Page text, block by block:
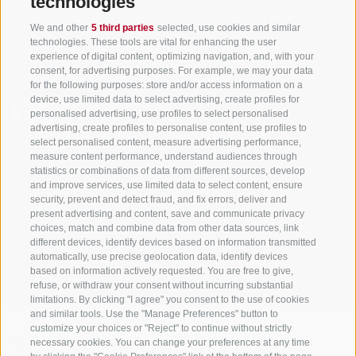
We and other 5 third parties selected, use cookies and similar
technologies. These tools are vital for enhancing the user
experience of digital content, optimizing navigation, and, with your
consent, for advertising purposes. For example, we may your data
for the following purposes: store and/or access information on a
device, use limited data to select advertising, create profiles for
personalised advertising, use profiles to select personalised
advertising, create profiles to personalise content, use profiles to
select personalised content, measure advertising performance,
measure content performance, understand audiences through
statistics or combinations of data from different sources, develop
and improve services, use limited data to select content, ensure
security, prevent and detect fraud, and fix errors, deliver and
present advertising and content, save and communicate privacy
choices, match and combine data from other data sources, link
different devices, identify devices based on information transmitted
automatically, use precise geolocation data, identify devices
based on information actively requested. You are free to give,
refuse, or withdraw your consent without incurring substantial
limitations. By clicking "I agree" you consent to the use of cookies
and similar tools. Use the "Manage Preferences" button to
customize your choices or "Reject" to continue without strictly
necessary cookies. You can change your preferences at any time
Tyrol
S. Martino 10a I-39030 Val Casies Valley (BZ) ITALY
Stay informed and up to date at all times!
NEWSLETTER
Accommodations Topics Service